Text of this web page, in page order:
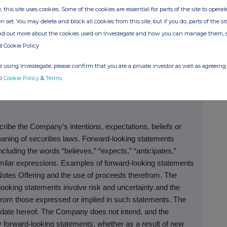
person should not act or rely on this announcement or
or a solicitation of an offer to buy any of the Notes,
in which such offer, solicitation or sale of these
under the securities laws of any such
the Company’s intentions, expectations, beliefs or
of securities laws. Forward-looking statements
the words “believes,” “expects,” “anticipates,”
expressions. Examples of forward-looking statements
Offering and the use of proceeds therefrom. The
statements involve risk and uncertainty and the
those expressed or implied in such statements. The
hereof. The Company does not intend, and the
looking statements, whether as a result of new
this site uses cookies. Some of the cookies are essential for parts of the site to
set. You may delete and block all cookies from this site, but if you do, parts of the
out more about the cookies used on Investegate and how you can manage them,
Cookie Policy
using Investegate, please confirm that you are a private investor as well as
Cookie Policy & Terms